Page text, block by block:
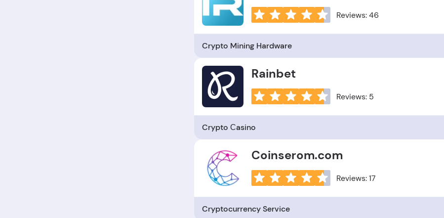
Reviews: 46
Crypto Mining Hardware
Rainbet
Reviews: 5
Crypto Сasino
Coinserom.com
Reviews: 17
Cryptocurrency Service